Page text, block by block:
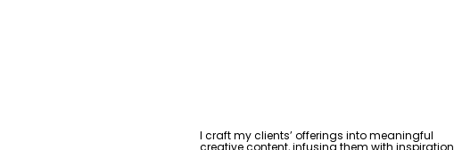
I craft my clients’ offerings into meaningful
creative content, infusing them with inspiration